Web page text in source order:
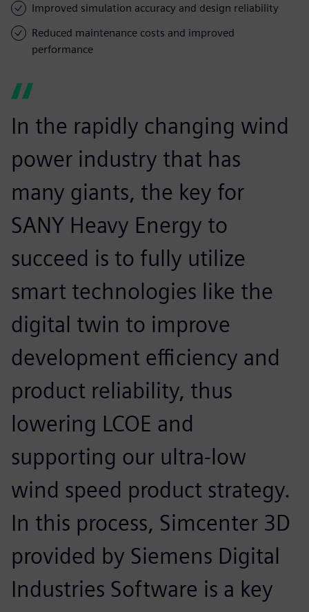
Improved simulation accuracy and design reliability
Reduced maintenance costs and improved
performance
In the rapidly changing wind
power industry that has
many giants, the key for
SANY Heavy Energy to
succeed is to fully utilize
smart technologies like the
digital twin to improve
development efficiency and
product reliability, thus
lowering LCOE and
supporting our ultra-low
wind speed product strategy.
In this process, Simcenter 3D
provided by Siemens Digital
Industries Software is a key